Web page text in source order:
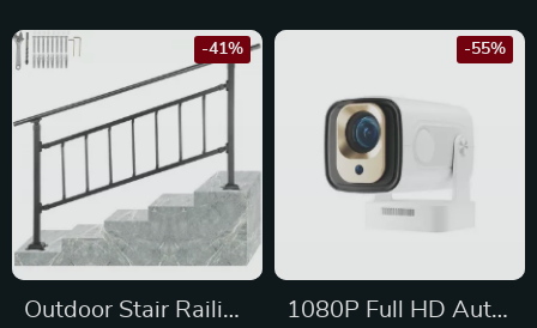
Outdoor Stair Railing
-41%
1080P Full HD Auto
-55%